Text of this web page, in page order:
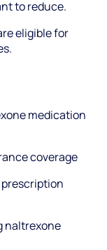
to reduce.
eligible for
medication
coverage
naltrexone